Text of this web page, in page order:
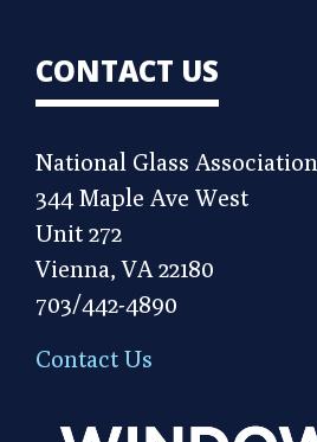
CONTACT US
National Glass Association
344 Maple Ave West
Unit 272
Vienna, VA 22180
703/442-4890
Contact Us